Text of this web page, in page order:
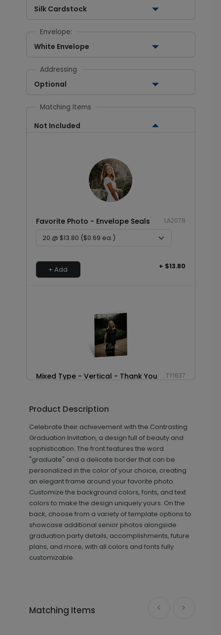
Silk Cardstock
Envelope:
White Envelope
Addressing
Optional
Matching Items
Not Included
Favorite Photo - Envelope Seals LA2078
+ Add + $13.80
Mixed Type - Vertical - Thank You
TY1637
+ Add + $239.04
Simple Class - Graduation Insert
Card
IC1446
Product Description
Celebrate their achievement with the Contrasting
Graduation Invitation, a design full of beauty and
sophistication. The front features the word
"graduate" and a delicate border that can be
personalized in the color of your choice, creating
an elegant frame around your favorite photo.
Customize the background colors, fonts, and text
colors to make the design uniquely yours. On the
back, choose from a variety of template options to
showcase additional senior photos alongside
graduation party details, accomplishments, future
plans, and more, with all colors and fonts fully
customizable.
Matching Items